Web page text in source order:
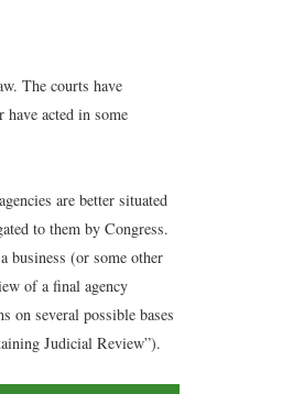
The courts have
acted in some
are better situated
to them by Congress.
business (or some other
of a final agency
on several possible bases
Judicial Review”).